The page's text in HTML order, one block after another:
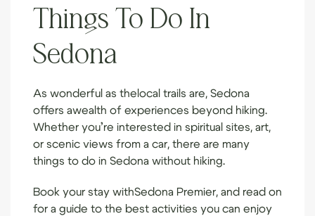
Things To Do In
Sedona
As wonderful as thelocal trails are, Sedona
offers awealth of experiences beyond hiking.
Whether you’re interested in spiritual sites, art,
or scenic views from a car, there are many
things to do in Sedona without hiking.
Book your stay withSedona Premier, and read on
for a guide to the best activities you can enjoy